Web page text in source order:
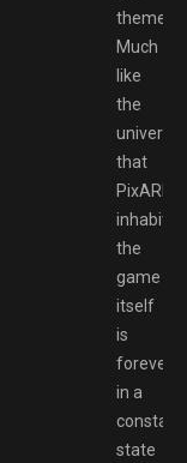
theme.
Much
like
the
universe
that
PixARK
inhabits
the
game
itself
is
forever
in a
constant
state